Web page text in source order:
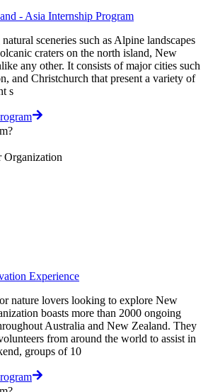
- Asia Internship Program
sceneries such as Alpine landscapes
craters on the north island, New
any other. It consists of major cities such
and Christchurch that present a variety of
s
Organization
Experience
nature lovers looking to explore New
boasts more than 2000 ongoing
Australia and New Zealand. They
from around the world to assist in
groups of 10